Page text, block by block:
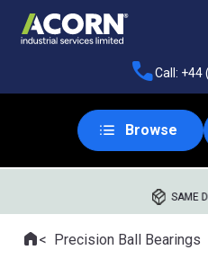
Call: +44
Browse
SAME
Where you are:
HomePrecision Ball Bearings